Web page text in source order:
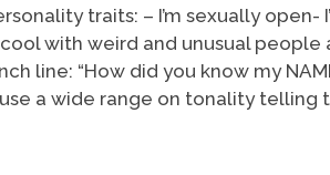
traits: – I’m sexually open-
cool with weird and unusual people
line: “How did you know my
a wide range on tonality telling